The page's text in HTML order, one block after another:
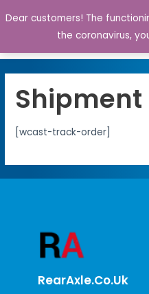
[wcast-track-order]
RearAxle.co.uk
Dear customers! The
the coronavirus,